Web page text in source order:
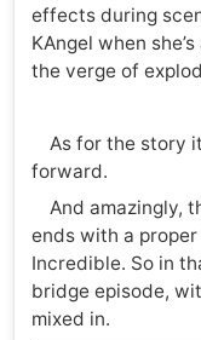
effects during
KAngel when
the verge of
As for the story
forward.
And amazingly,
ends with a proper
Incredible. So in
bridge episode,
mixed in.